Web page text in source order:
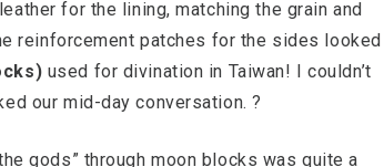
for the lining, matching the grain and
reinforcement patches for the sides looked
used for divination in Taiwan! I couldn’t
our mid-day conversation. ?
gods” through moon blocks was quite a